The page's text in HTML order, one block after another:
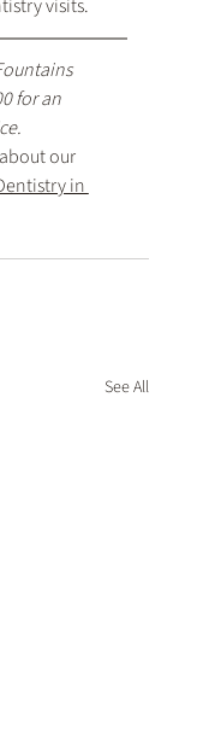
visits.
for an
our
in
See All